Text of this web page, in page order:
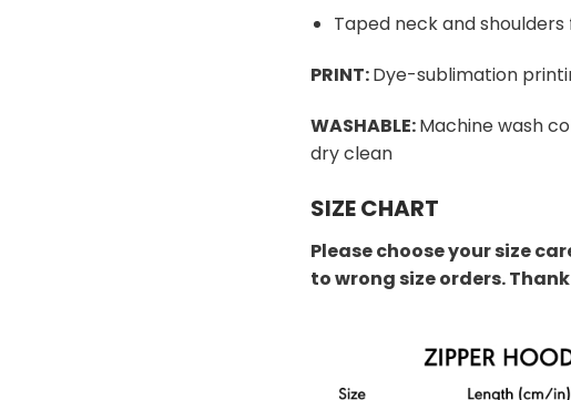
Taped neck and
PRINT:Dye-sublimation
WASHABLE:Machine wash
dry clean
SIZE CHART
Please choose your size
to wrong size orders.